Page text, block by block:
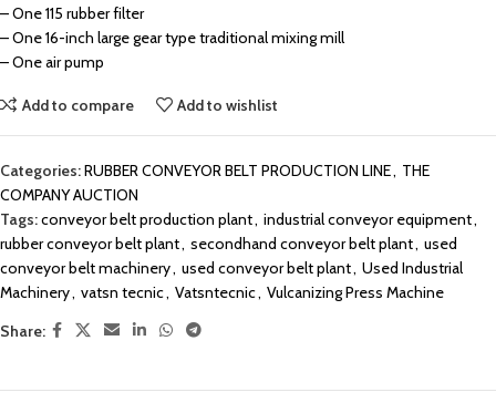
– One 115 rubber filter
– One 16-inch large gear type traditional mixing mill
– One air pump
Add to compare Add to wishlist
Categories:RUBBER CONVEYOR BELT PRODUCTION LINE, THE
COMPANY AUCTION
Tags:conveyor belt production plant, industrial conveyor equipment,
rubber conveyor belt plant, secondhand conveyor belt plant, used
conveyor belt machinery, used conveyor belt plant, Used Industrial
Machinery, vatsn tecnic, Vatsntecnic, Vulcanizing Press Machine
Share: